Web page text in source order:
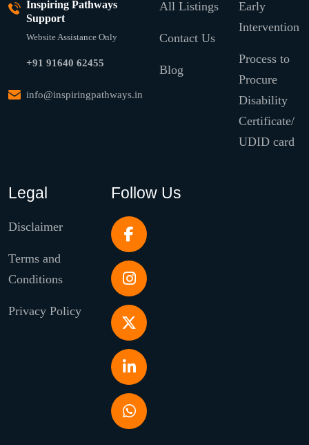
Inspiring Pathways
Support
Website Assistance Only
+91 91640 62455
info@inspiringpathways.in
All Listings
Contact Us
Blog
Early
Intervention
Process to
Procure
Disability
Certificate/
UDID card
Legal
Disclaimer
Terms and
Conditions
Privacy Policy
Follow Us